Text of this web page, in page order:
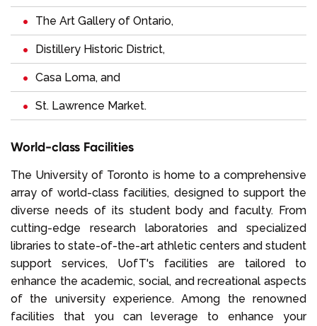
The Art Gallery of Ontario,
Distillery Historic District,
Casa Loma, and
St. Lawrence Market.
World-class Facilities
The University of Toronto is home to a comprehensive
array of world-class facilities, designed to support the
diverse needs of its student body and faculty. From
cutting-edge research laboratories and specialized
libraries to state-of-the-art athletic centers and student
support services, UofT's facilities are tailored to
enhance the academic, social, and recreational aspects
of the university experience. Among the renowned
facilities that you can leverage to enhance your